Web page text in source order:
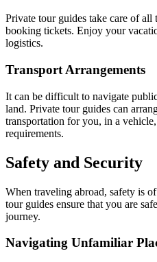
Private tour guides take care of
booking tickets. Enjoy your
logistics.
Transport Arrangements
It can be difficult to navigate
land. Private tour guides can
transportation for you, in a
requirements.
Safety and Security
When traveling abroad, safety is
tour guides ensure that you are
journey.
Navigating Unfamiliar